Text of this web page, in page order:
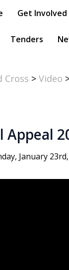
Get Involved
Tenders
Cross > Video
Appeal
January